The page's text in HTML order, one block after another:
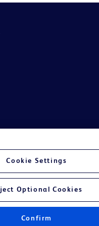
Cookie Settings
Optional Cookies
Confirm